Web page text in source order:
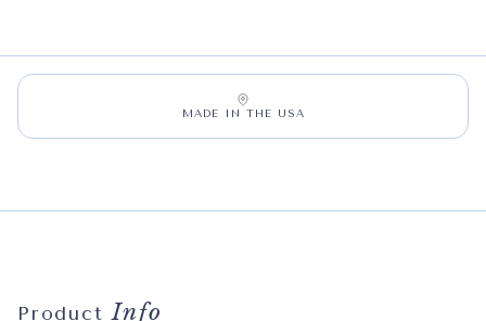
MADE IN THE USA
ProductInfo